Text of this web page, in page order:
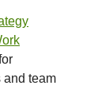
and team